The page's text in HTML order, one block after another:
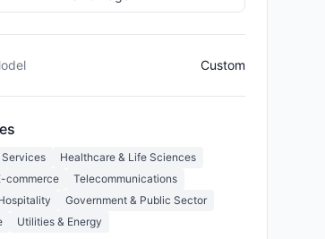
Custom
Healthcare & Life Sciences
commerce
Telecommunications
Government & Public Sector
Utilities & Energy